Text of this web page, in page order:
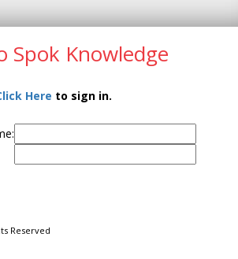
Spok Knowledge
Here to sign in.
Reserved